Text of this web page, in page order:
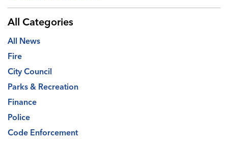
All Categories
All News
Fire
City Council
Parks & Recreation
Finance
Police
Code Enforcement